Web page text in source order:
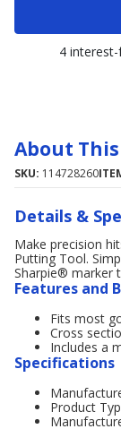
4
About
SKU: 114728260
Details &
Make precision
Putting Tool.
Sharpie® marker
Features and
Fits most
Cross
Includes a
Specifications
Product